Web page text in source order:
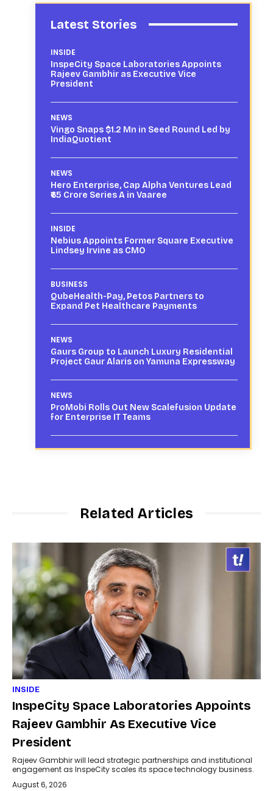
Latest Stories
INSIDE
InspeCity Space Laboratories Appoints
Rajeev Gambhir as Executive Vice
President
NEWS
Vingo Snaps $1.2 Mn in Seed Round Led by
IndiaQuotient
NEWS
Hero Enterprise, Cap Alpha Ventures Lead
₹65 Crore Series A in Vaaree
INSIDE
Nebius Appoints Former Square Executive
Lindsey Irvine as CMO
BUSINESS
QubeHealth-Pay, Petos Partners to
Expand Pet Healthcare Payments
NEWS
Gaurs Group to Launch Luxury Residential
Project Gaur Alaris on Yamuna Expressway
NEWS
ProMobi Rolls Out New Scalefusion Update
for Enterprise IT Teams
Related Articles
INSIDE
InspeCity Space Laboratories Appoints
Rajeev Gambhir As Executive Vice
President
Rajeev Gambhir will lead strategic partnerships and institutional
engagement as InspeCity scales its space technology business.
August 6, 2026